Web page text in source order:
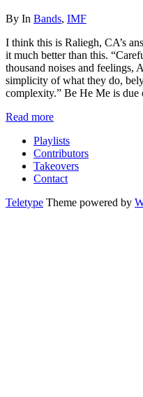
By In Bands, IMF
I think this is Raliegh, CA’s
it much better than this.
thousand noises and feelings,
simplicity of what they do,
complexity.” Be He Me is
Read more
Playlists
Contributors
Takeovers
Contact
Teletype Theme powered by